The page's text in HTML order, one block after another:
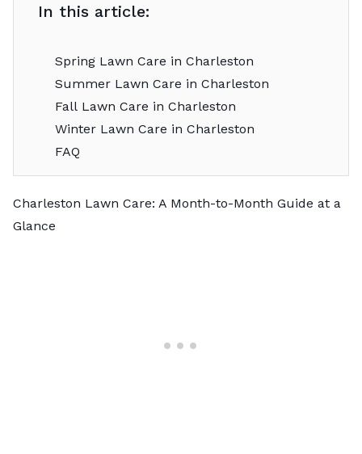
In this article:
Spring Lawn Care in Charleston
Summer Lawn Care in Charleston
Fall Lawn Care in Charleston
Winter Lawn Care in Charleston
FAQ
Charleston Lawn Care: A Month-to-Month Guide at a
Glance